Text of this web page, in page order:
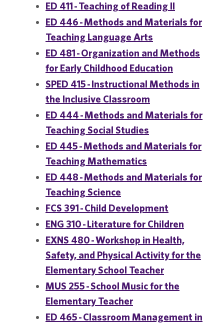
ED 411 - Teaching of Reading II
ED 446 - Methods and Materials for
Teaching Language Arts
ED 481 - Organization and Methods
for Early Childhood Education
SPED 415 - Instructional Methods in
the Inclusive Classroom
ED 444 - Methods and Materials for
Teaching Social Studies
ED 445 - Methods and Materials for
Teaching Mathematics
ED 448 - Methods and Materials for
Teaching Science
FCS 391 - Child Development
ENG 310 - Literature for Children
EXNS 480 - Workshop in Health,
Safety, and Physical Activity for the
Elementary School Teacher
MUS 255 - School Music for the
Elementary Teacher
ED 465 - Classroom Management in